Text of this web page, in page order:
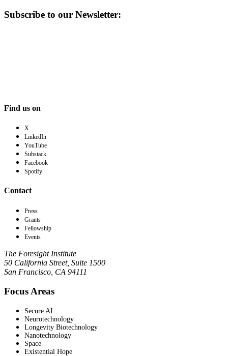
Subscribe to our Newsletter:
Find us on
X
LinkedIn
YouTube
Substack
Facebook
Spotify
Contact
Press
Grants
Fellowship
Events
The Foresight Institute
50 California Street, Suite 1500
San Francisco, CA 94111
Focus Areas
Secure AI
Neurotechnology
Longevity Biotechnology
Nanotechnology
Space
Existential Hope